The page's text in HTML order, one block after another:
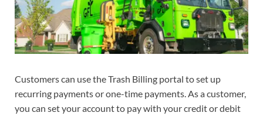
Customers can use the Trash Billing portal to set up
recurring payments or one-time payments. As a customer,
you can set your account to pay with your credit or debit